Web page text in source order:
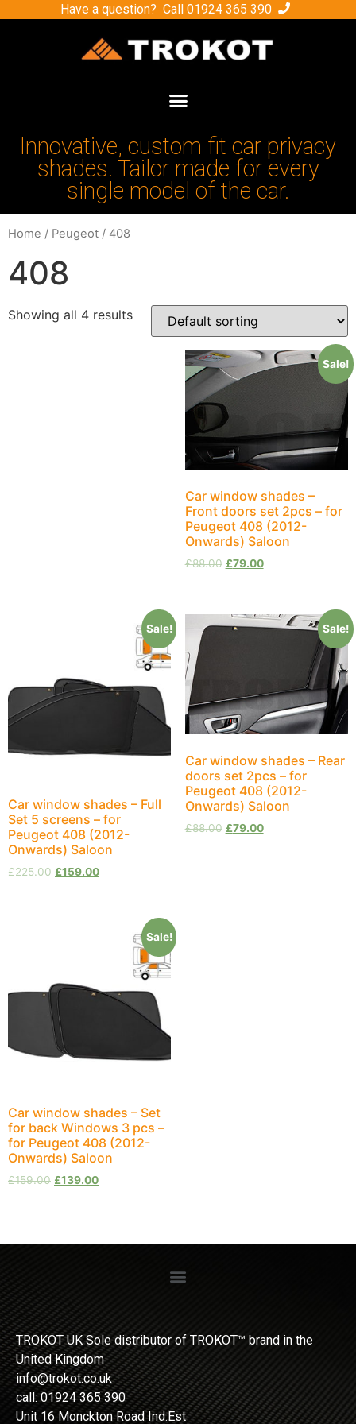
Have a question? Call 01924 365 390
Innovative, custom fit car privacy
shades. Tailor made for every
single model of the car.
Home / Peugeot / 408
408
Showing all 4 results
Sale!
Car window shades –
Front doors set 2pcs – for
Peugeot 408 (2012-
Onwards) Saloon
£88.00 £79.00
Sale!
Car window shades – Full
Set 5 screens – for
Peugeot 408 (2012-
Onwards) Saloon
£225.00 £159.00
Sale!
Car window shades – Rear
doors set 2pcs – for
Peugeot 408 (2012-
Onwards) Saloon
£88.00 £79.00
Sale!
Car window shades – Set
for back Windows 3 pcs –
for Peugeot 408 (2012-
Onwards) Saloon
£159.00 £139.00
TROKOT UK Sole distributor of TROKOT™ brand in the
United Kingdom
info@trokot.co.uk
call: 01924 365 390
Unit 16 Monckton Road Ind.Est